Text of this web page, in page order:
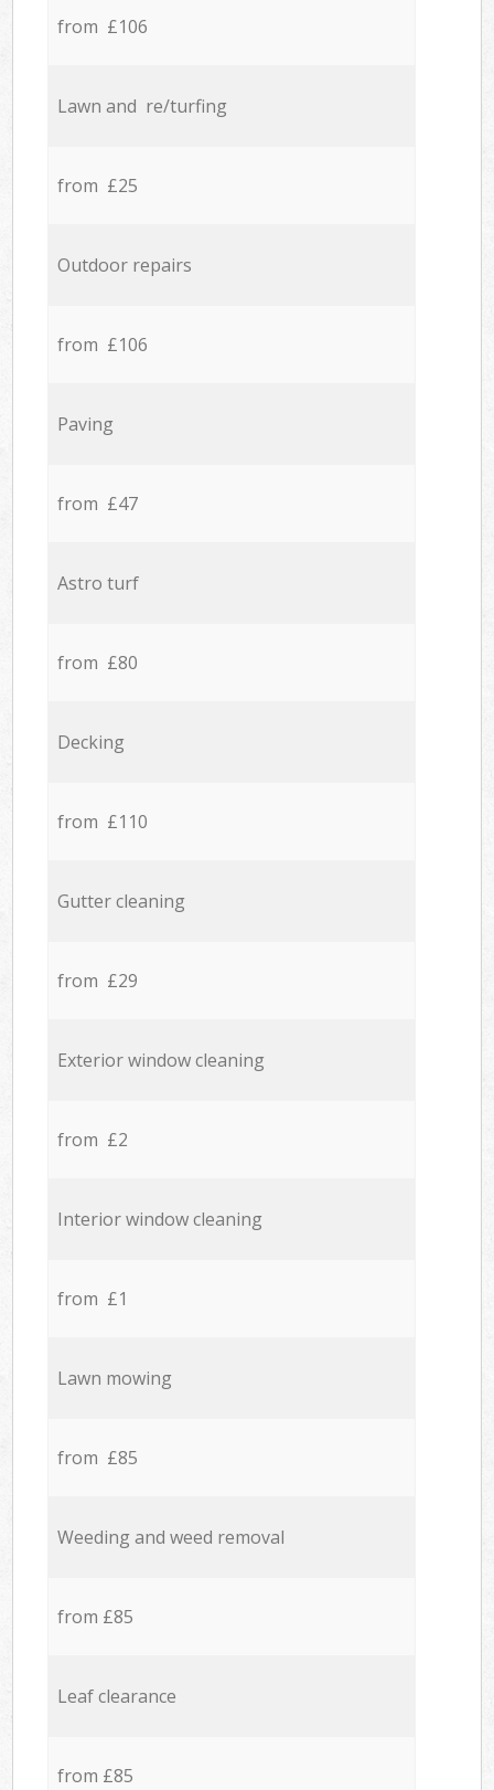
from £106
Lawn and re/turfing
from £25
Outdoor repairs
from £106
Paving
from £47
Astro turf
from £80
Decking
from £110
Gutter cleaning
from £29
Exterior window cleaning
from £2
Interior window cleaning
from £1
Lawn mowing
from £85
Weeding and weed removal
from £85
Leaf clearance
from £85